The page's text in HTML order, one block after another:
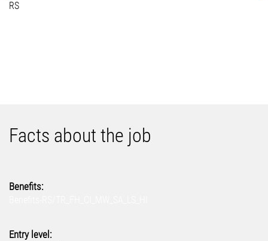
RS
Facts about the job
Benefits:
Entry level: